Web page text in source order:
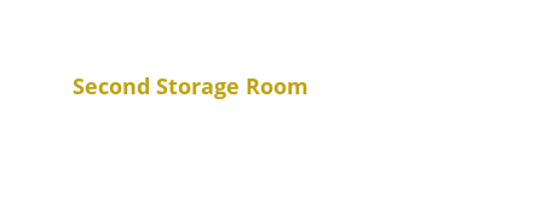
Second Storage Room